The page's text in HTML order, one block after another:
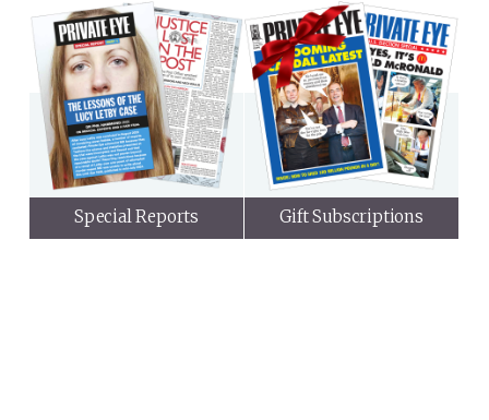
Special Reports Gift Subscriptions